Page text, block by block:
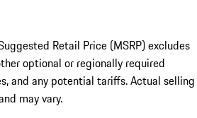
Retail Price (MSRP) excludes
optional or regionally required
and any potential tariffs. Actual selling
may vary.